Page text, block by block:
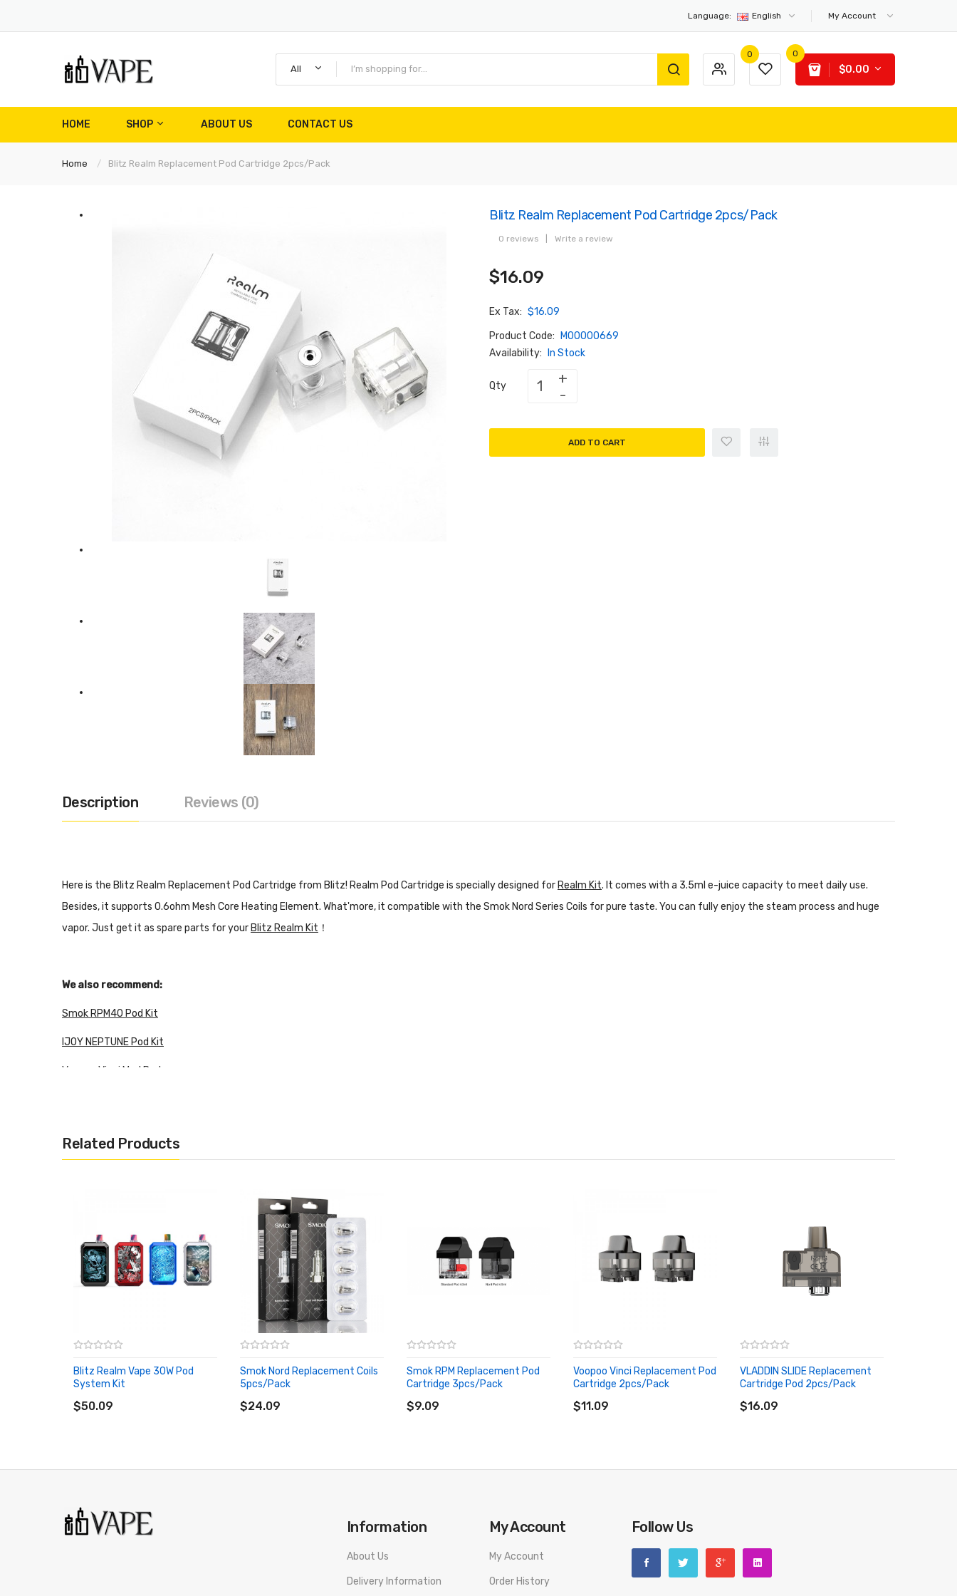
Language: English My Account
All
0 0
$0.00
HOME SHOP ABOUT US CONTACT US
Home Blitz Realm Replacement Pod Cartridge 2pcs/pack
Blitz Realm Replacement Pod Cartridge 2pcs/pack
0 reviews Write a review
$16.09
Ex Tax: $16.09
Product Code:
M00000669
Availability:
In Stock
Qty
ADD TO CART
Description Reviews (0)
Here is the Blitz Realm Replacement Pod Cartridge from Blitz! Realm Pod Cartridge is specially designed for Realm Kit. It comes with a 3.5ml e-juice capacity to meet daily use.
Besides, it supports 0.6ohm Mesh Core Heating Element. What'more, it compatible with the Smok Nord Series Coils for pure taste. You can fully enjoy the steam process and huge
vapor. Just get it as spare parts for your Blitz Realm Kit ！
We also recommend:
Smok RPM40 Pod Kit
IJOY NEPTUNE Pod Kit
Voopoo Vinci Mod Pod
Easy side-fill design
Quantity: 2pcs/pack
Filling Type: Side filling
Coil Type: 0.6-ohm mesh coil & Smok Nord Series Coils
2 x Blitz Realm pod
2 x 0.6-ohm mesh coil (pre-installed)
Related Products
Blitz Realm Vape 30W Pod
System Kit
$50.09
Smok Nord Replacement Coils
5pcs/pack
$24.09
Smok RPM Replacement Pod
Cartridge 3pcs/Pack
$9.09
ADD TO CART
Voopoo Vinci Replacement Pod
Cartridge 2pcs/pack
$11.09
ADD TO CART
VLADDIN SLIDE Replacement
Cartridge Pod 2pcs/pack
$16.09
ADD TO CART
Information
About Us
Delivery Information
My Account
My Account
Order History
Follow Us